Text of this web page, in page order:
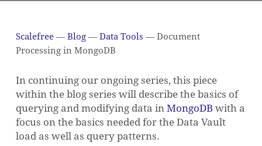
Scalefree — Blog — Data Tools —Document
Processing in MongoDB
In continuing our ongoing series, this piece
within the blog series will describe the basics of
querying and modifying data in MongoDB with a
focus on the basics needed for the Data Vault
load as well as query patterns.